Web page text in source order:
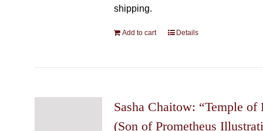
shipping.
Add to cart Details
Sasha Chaitow: “Temple of
(Son of Prometheus